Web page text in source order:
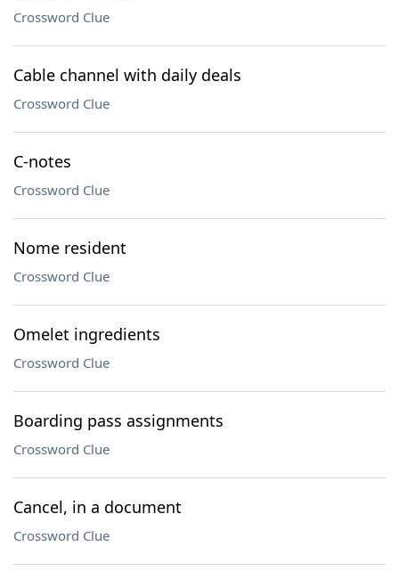
Crossword Clue
Cable channel with daily deals
Crossword Clue
C-notes
Crossword Clue
Nome resident
Crossword Clue
Omelet ingredients
Crossword Clue
Boarding pass assignments
Crossword Clue
Cancel, in a document
Crossword Clue